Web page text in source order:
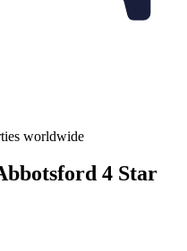
worldwide
4 Star